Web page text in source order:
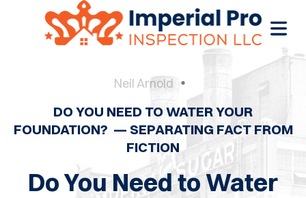
Neil Arnold
DO YOU NEED TO WATER YOUR
FOUNDATION? — SEPARATING FACT FROM
FICTION
Do You Need to Water